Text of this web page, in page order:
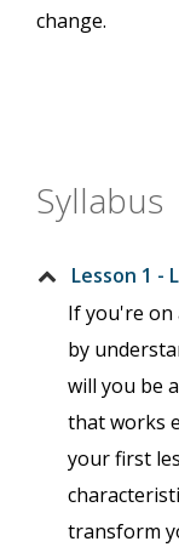
change.
Syllabus
Lesson 1 -
If you're on
by
will you be
that works
your first
transform